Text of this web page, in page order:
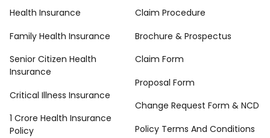
Health Insurance
Family Health Insurance
Senior Citizen Health
Insurance
Critical Illness Insurance
1 Crore Health Insurance
Policy
Claim Procedure
Brochure & Prospectus
Claim Form
Proposal Form
Change Request Form & NCD
Policy Terms And Conditions